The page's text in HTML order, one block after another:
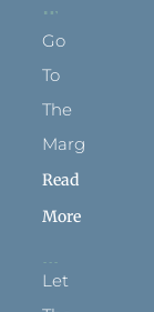
Go
To
The
Margins
Read
More
Let